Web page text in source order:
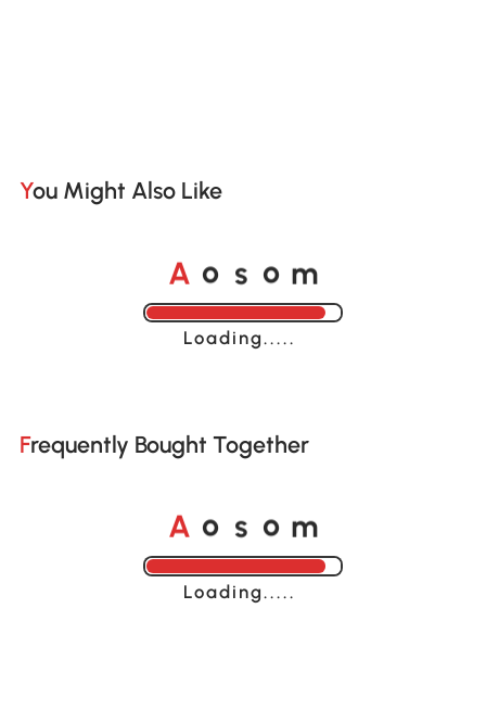
You Might Also Like
A o s o m
Loading......
Frequently Bought Together
A o s o m
Loading......